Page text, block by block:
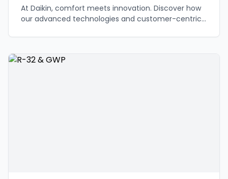
At Daikin, comfort meets innovation. Discover how
our advanced technologies and customer-centric